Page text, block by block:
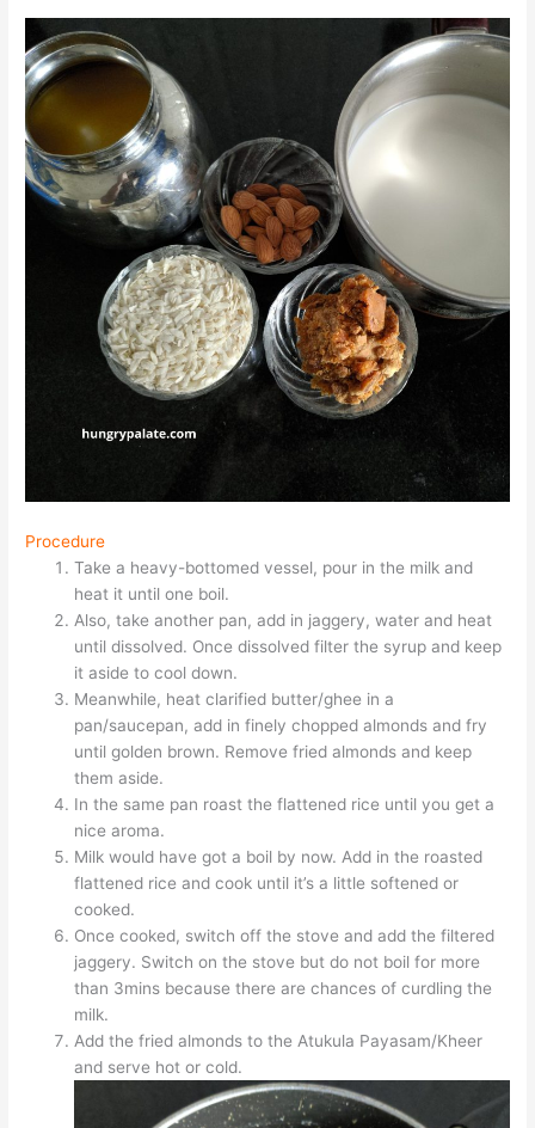
Procedure
Take a heavy-bottomed vessel, pour in the milk and
heat it until one boil.
Also, take another pan, add in jaggery, water and heat
until dissolved. Once dissolved filter the syrup and keep
it aside to cool down.
Meanwhile, heat clarified butter/ghee in a
pan/saucepan, add in finely chopped almonds and fry
until golden brown. Remove fried almonds and keep
them aside.
In the same pan roast the flattened rice until you get a
nice aroma.
Milk would have got a boil by now. Add in the roasted
flattened rice and cook until it’s a little softened or
cooked.
Once cooked, switch off the stove and add the filtered
jaggery. Switch on the stove but do not boil for more
than 3mins because there are chances of curdling the
milk.
Add the fried almonds to the Atukula Payasam/Kheer
and serve hot or cold.